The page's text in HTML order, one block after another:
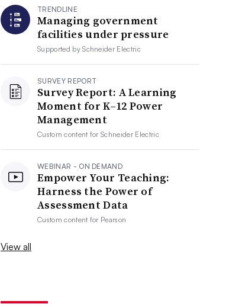
TRENDLINE
Managing government
facilities under pressure
Supported bySchneider Electric
SURVEY REPORT
Survey Report: A Learning
Moment for K–12 Power
Management
Custom content forSchneider Electric
WEBINAR - ON DEMAND
Empower Your Teaching:
Harness the Power of
Assessment Data
Custom content for Pearson
View all